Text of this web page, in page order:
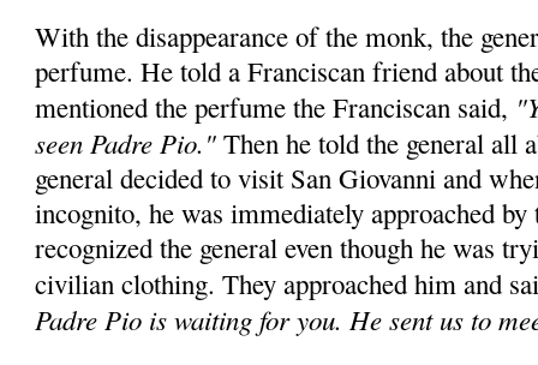
With the disappearance of the monk, the
perfume. He told a Franciscan friend about
mentioned the perfume the Franciscan said,
seen Padre Pio." Then he told the general all
general decided to visit San Giovanni and
incognito, he was immediately approached
recognized the general even though he was
civilian clothing. They approached him and
Padre Pio is waiting for you. He sent us to